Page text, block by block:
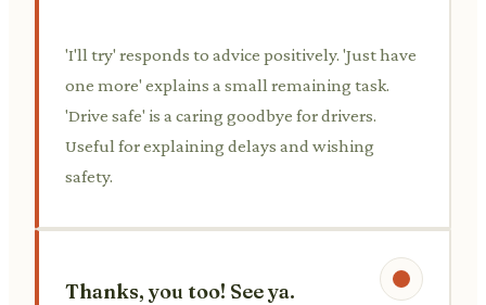
'I'll try' responds to advice positively. 'Just have
one more' explains a small remaining task.
'Drive safe' is a caring goodbye for drivers.
Useful for explaining delays and wishing
safety.
Thanks, you too! See ya.